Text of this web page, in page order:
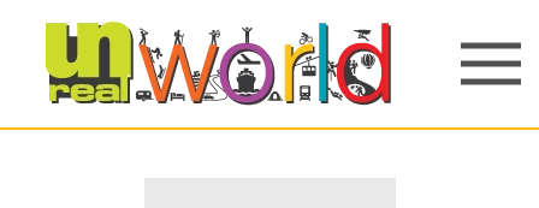
Skip to main content